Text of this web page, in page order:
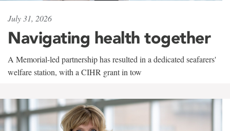
July 31, 2026
Navigating health together
A Memorial-led partnership has resulted in a dedicated seafarers'
welfare station, with a CIHR grant in tow